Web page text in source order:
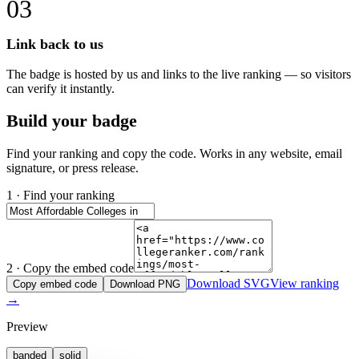
03
Link back to us
The badge is hosted by us and links to the live ranking — so visitors
can verify it instantly.
Build your badge
Find your ranking and copy the code. Works in any website, email
signature, or press release.
1 · Find your ranking
2 · Copy the embed code
Copy embed code Download PNG Download SVGView ranking
→
Preview
banded solid